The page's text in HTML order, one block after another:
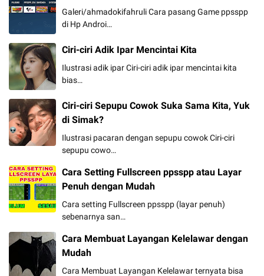
Galeri/ahmadokifahruli Cara pasang Game ppsspp
di Hp Androi…
Ciri-ciri Adik Ipar Mencintai Kita
Ilustrasi adik ipar Ciri-ciri adik ipar mencintai kita
bias…
Ciri-ciri Sepupu Cowok Suka Sama Kita, Yuk
di Simak?
Ilustrasi pacaran dengan sepupu cowok Ciri-ciri
sepupu cowo…
Cara Setting Fullscreen ppsspp atau Layar
Penuh dengan Mudah
Cara setting Fullscreen ppsspp (layar penuh)
sebenarnya san…
Cara Membuat Layangan Kelelawar dengan
Mudah
Cara Membuat Layangan Kelelawar ternyata bisa